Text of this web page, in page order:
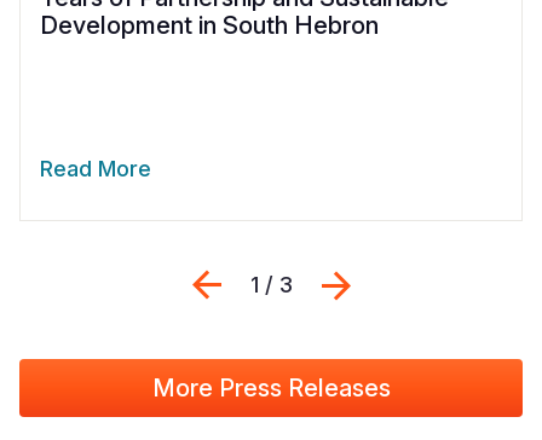
Development in South Hebron
Read More
Previous
1 / 3
More Press Releases